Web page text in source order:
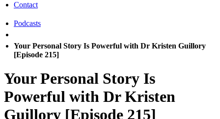
Contact
Podcasts
Your Personal Story Is Powerful with Dr Kristen Guillory
[Episode 215]
Your Personal Story Is
Powerful with Dr Kristen
Guillory [Episode 215]